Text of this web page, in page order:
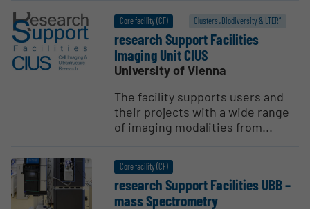
Core facility (CF) Clusters „Biodiversity & LTER“
research Support Facil­ities
Imaging Unit CIUS
University of Vienna
The facility supports users and
their projects with a wide range
of imaging modalities from...
Core facility (CF)
research Support Facil­ities UBB –
mass Spectrometry